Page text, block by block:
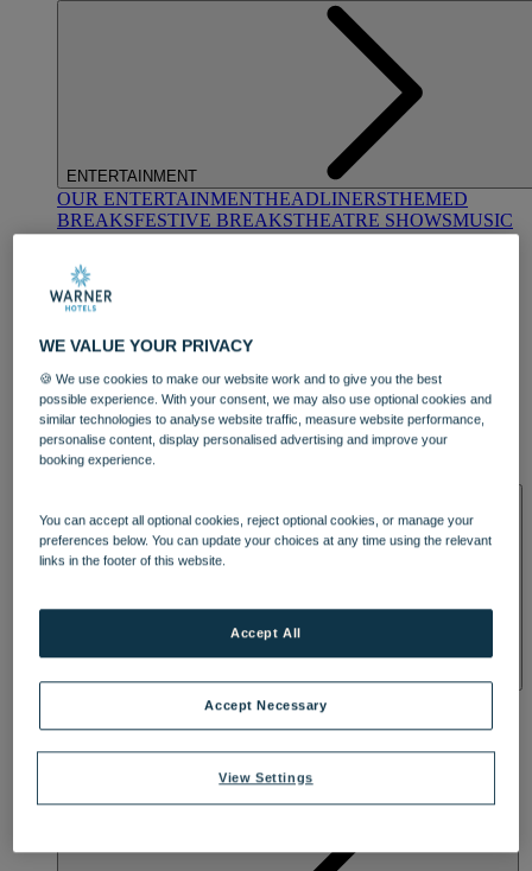
ENTERTAINMENT
OUR ENTERTAINMENTHEADLINERSTHEMED
BREAKSFESTIVE BREAKSTHEATRE SHOWSMUSIC
DECADES AND GENRESA-Z OF ACTS
DINING
OUR DININGMARKET KITCHEN BRASSERIE32
BLUE ROOM AT THORESBY HALL
TREATMENTS AND PACKAGES
WE VALUE YOUR PRIVACY
🍪 We use cookies to make our website work and to give you the best
possible experience. With your consent, we may also use optional cookies and
similar technologies to analyse website traffic, measure website performance,
personalise content, display personalised advertising and improve your
booking experience.
You can accept all optional cookies, reject optional cookies, or manage your
preferences below. You can update your choices at any time using the relevant
links in the footer of this website.
View Settings
Accept Necessary
Accept All